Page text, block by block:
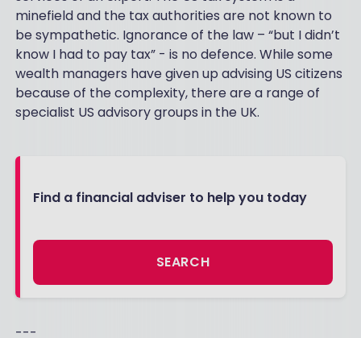
minefield and the tax authorities are not known to
be sympathetic. Ignorance of the law – “but I didn’t
know I had to pay tax” - is no defence. While some
wealth managers have given up advising US citizens
because of the complexity, there are a range of
specialist US advisory groups in the UK.
Find a financial adviser to help you today
SEARCH
---